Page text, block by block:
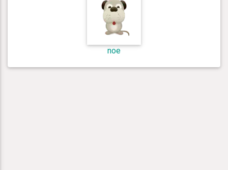
noe